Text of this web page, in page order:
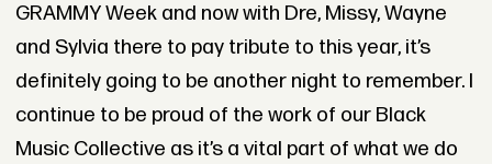
GRAMMY Week and now with Dre, Missy, Wayne
and Sylvia there to pay tribute to this year, it’s
definitely going to be another night to remember. I
continue to be proud of the work of our Black
Music Collective as it’s a vital part of what we do